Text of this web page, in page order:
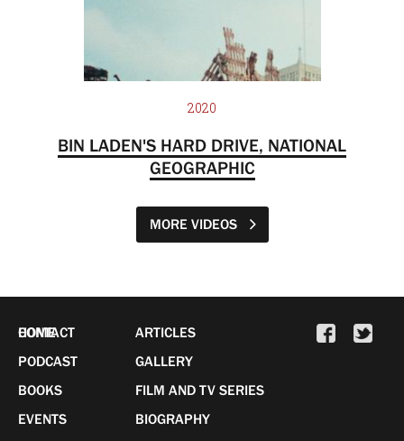
2020
BIN LADEN'S HARD DRIVE, NATIONAL
GEOGRAPHIC
MORE VIDEOS
HOME
PODCAST
BOOKS
EVENTS
ARTICLES
GALLERY
FILM AND TV SERIES
BIOGRAPHY
CONTACT